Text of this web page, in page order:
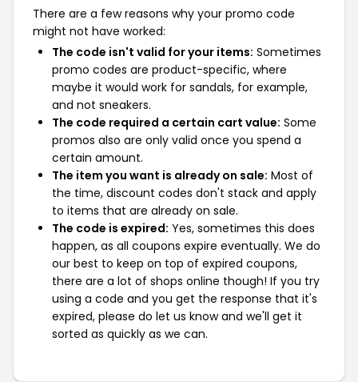
There are a few reasons why your promo code
might not have worked:
The code isn't valid for your items: Sometimes
promo codes are product-specific, where
maybe it would work for sandals, for example,
and not sneakers.
The code required a certain cart value: Some
promos also are only valid once you spend a
certain amount.
The item you want is already on sale: Most of
the time, discount codes don't stack and apply
to items that are already on sale.
The code is expired: Yes, sometimes this does
happen, as all coupons expire eventually. We do
our best to keep on top of expired coupons,
there are a lot of shops online though! If you try
using a code and you get the response that it's
expired, please do let us know and we'll get it
sorted as quickly as we can.